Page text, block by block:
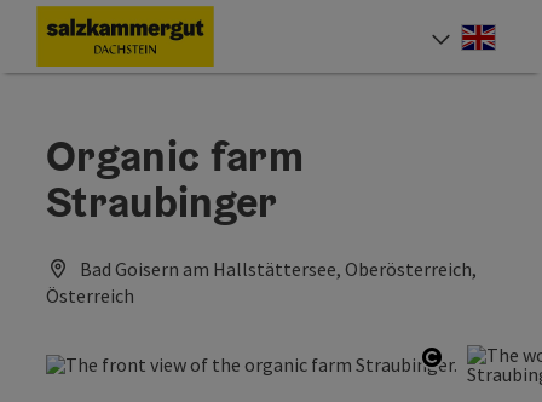
Accesskey
[0]
Accesskey
[1]
Accesskey
[2]
Organic farm
Straubinger
Bad Goisern am Hallstättersee, Oberösterreich,
Österreich
Open